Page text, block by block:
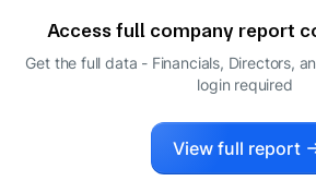
Access full company report
Get the full data - Financials, Directors,
login required
View full report